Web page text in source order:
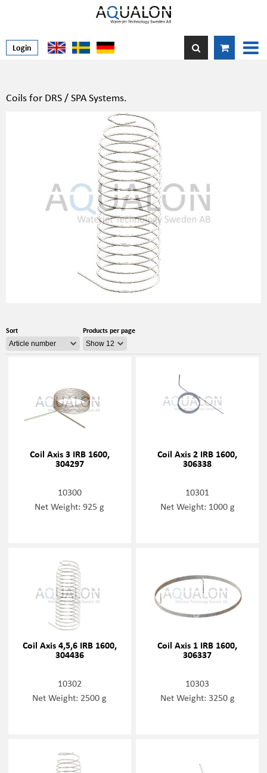
Login
Coils for DRS / SPA Systems.
Sort Products per page
Coil Axis 3 IRB 1600,
304297
10300
Net Weight: 925 g
Coil Axis 2 IRB 1600,
306338
10301
Net Weight: 1000 g
Coil Axis 4,5,6 IRB 1600,
304436
10302
Net Weight: 2500 g
Coil Axis 1 IRB 1600,
306337
10303
Net Weight: 3250 g